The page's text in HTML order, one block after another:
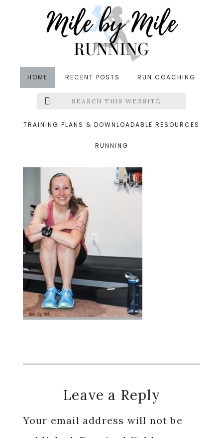
HOME RECENT POSTS RUN COACHING
Menu
Search
this
TRAINING PLANS & DOWNLOADABLE RESOURCES
RUNNING
&middot February 29, 2020
long treadmill run
Reader
Interactions
Leave a Reply
Your email address will not be